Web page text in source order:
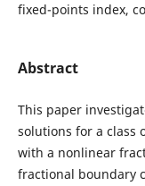
fixed-points index,
Abstract
This paper
solutions for a class
with a nonlinear
fractional boundary